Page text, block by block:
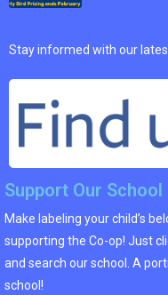
Stay informed with our
Support Our School
Make labeling your child’s
supporting the Co-op! Just
and search our school. A
school!